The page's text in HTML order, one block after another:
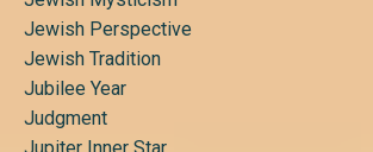
Jewish Perspective
Jewish Tradition
Jubilee Year
Judgment